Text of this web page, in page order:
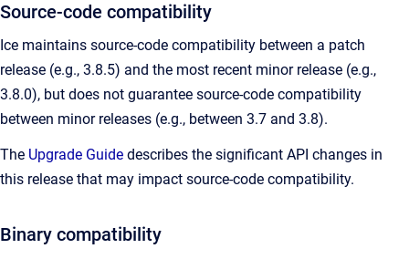
Source-code compatibility
Ice maintains source-code compatibility between a patch
release (e.g., 3.8.5) and the most recent minor release (e.g.,
3.8.0), but does not guarantee source-code compatibility
between minor releases (e.g., between 3.7 and 3.8).
The Upgrade Guide describes the significant API changes in
this release that may impact source-code compatibility.
Binary compatibility